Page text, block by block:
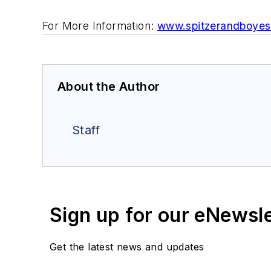
For More Information:
About the Author
Staff
Sign up for our
Get the latest news and updates